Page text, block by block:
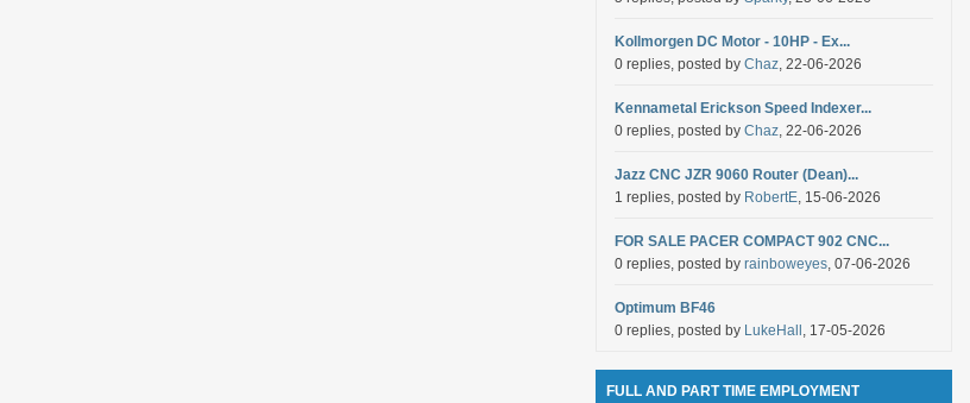
Kollmorgen DC Motor - 10HP - Ex...
0 replies, posted by Chaz, 22-06-2026
Kennametal Erickson Speed Indexer...
0 replies, posted by Chaz, 22-06-2026
Jazz CNC JZR 9060 Router (Dean)...
1 replies, posted by RobertE, 15-06-2026
FOR SALE PACER COMPACT 902 CNC...
0 replies, posted by rainboweyes, 07-06-2026
Optimum BF46
0 replies, posted by LukeHall , 17-05-2026
FULL AND PART TIME EMPLOYMENT